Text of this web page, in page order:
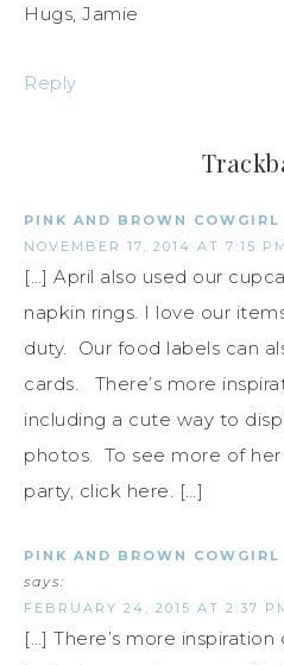
Hugs, Jamie
Reply
PINK AND BROWN
NOVEMBER 17, 2014 AT 7:15 PM
[…] April also used our
napkin rings. I love our
duty. Our food labels can
cards. There’s more
including a cute way to
photos. To see more of
party, click here. […]
PINK AND BROWN
says:
FEBRUARY 24, 2015 AT 2:37
[…] There’s more